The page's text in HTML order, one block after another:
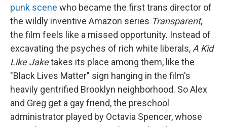
punk scene who became the first trans director of
the wildly inventive Amazon series Transparent,
the film feels like a missed opportunity. Instead of
excavating the psyches of rich white liberals,A Kid
Like Jaketakes its place among them, like the
"Black Lives Matter" sign hanging in the film's
heavily gentrified Brooklyn neighborhood. So Alex
and Greg get a gay friend, the preschool
administrator played by Octavia Spencer, whose